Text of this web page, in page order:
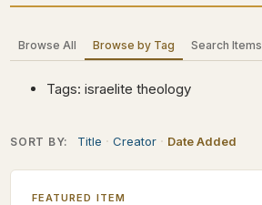
COLLECTION TREE
Browse All Browse by Tag Search Items
Tags: israelite theology
SORT BY: Title Creator Date Added
FEATURED ITEM